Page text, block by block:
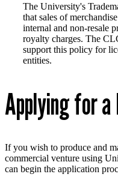
The University's
that sales of
internal and non-resale
royalty charges. The
support this policy for
entities.
Applying for
If you wish to produce and
commercial venture using
can begin the application